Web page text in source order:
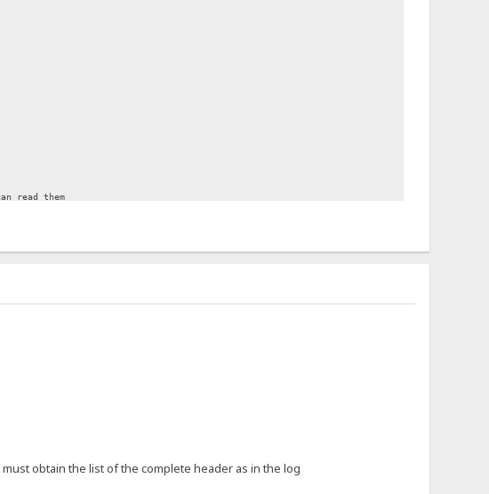
read them
obtain the list of the complete header as in the log